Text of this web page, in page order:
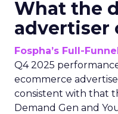
What the
advertiser
Fospha’s Full-
Q4 2025
ecommerce
consistent with that
Demand Gen and